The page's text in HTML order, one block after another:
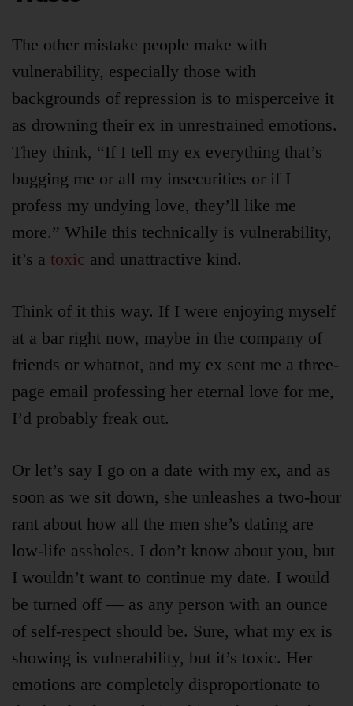
The other mistake people make with
vulnerability, especially those with
backgrounds of repression is to misperceive it
as drowning their ex in unrestrained emotions.
They think, “If I tell my ex everything that’s
bugging me or all my insecurities or if I
profess my undying love, they’ll like me
more.” While this technically is vulnerability,
it’s a toxic and unattractive kind.
Think of it this way. If I were enjoying myself
at a bar right now, maybe in the company of
friends or whatnot, and my ex sent me a three-
page email professing her eternal love for me,
I’d probably freak out.
Or let’s say I go on a date with my ex, and as
soon as we sit down, she unleashes a two-hour
rant about how all the men she’s dating are
low-life assholes. I don’t know about you, but
I wouldn’t want to continue my date. I would
be turned off — as any person with an ounce
of self-respect should be. Sure, what my ex is
showing is vulnerability, but it’s toxic. Her
emotions are completely disproportionate to